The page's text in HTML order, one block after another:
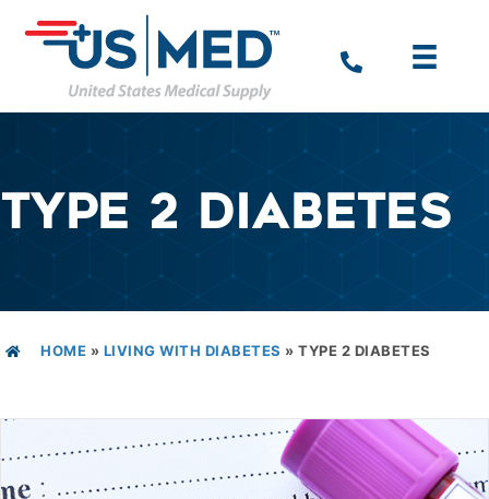
TYPE 2 DIABETES
HOME » LIVING WITH DIABETES » TYPE 2 DIABETES